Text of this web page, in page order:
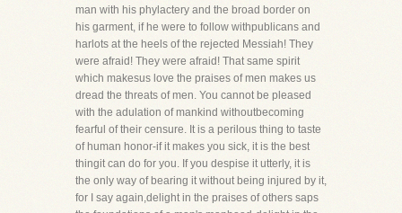
man with his phylactery and the broad border on
his garment, if he were to follow withpublicans and
harlots at the heels of the rejected Messiah! They
were afraid! They were afraid! That same spirit
which makesus love the praises of men makes us
dread the threats of men. You cannot be pleased
with the adulation of mankind withoutbecoming
fearful of their censure. It is a perilous thing to taste
of human honor-if it makes you sick, it is the best
thingit can do for you. If you despise it utterly, it is
the only way of bearing it without being injured by it,
for I say again,delight in the praises of others saps